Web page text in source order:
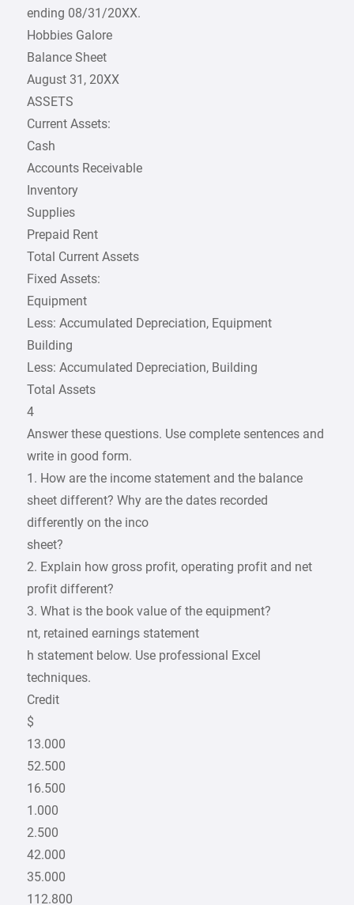
ending 08/31/20XX.
Hobbies Galore
Balance Sheet
August 31, 20XX
ASSETS
Current Assets:
Cash
Accounts Receivable
Inventory
Supplies
Prepaid Rent
Total Current Assets
Fixed Assets:
Equipment
Less: Accumulated Depreciation, Equipment
Building
Less: Accumulated Depreciation, Building
Total Assets
4
Answer these questions. Use complete sentences and
write in good form.
1. How are the income statement and the balance
sheet different? Why are the dates recorded
differently on the inco
sheet?
2. Explain how gross profit, operating profit and net
profit different?
3. What is the book value of the equipment?
nt, retained earnings statement
h statement below. Use professional Excel
techniques.
Credit
$
13.000
52.500
16.500
1.000
2.500
42.000
35.000
112.800